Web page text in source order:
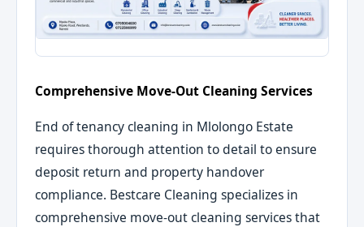
Comprehensive Move-Out Cleaning Services
End of tenancy cleaning in Mlolongo Estate
requires thorough attention to detail to ensure
deposit return and property handover
compliance. Bestcare Cleaning specializes in
comprehensive move-out cleaning services that